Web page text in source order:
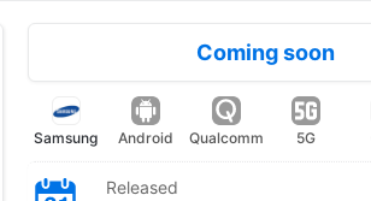
Coming soon
Samsung Android Qualcomm 5G
Released